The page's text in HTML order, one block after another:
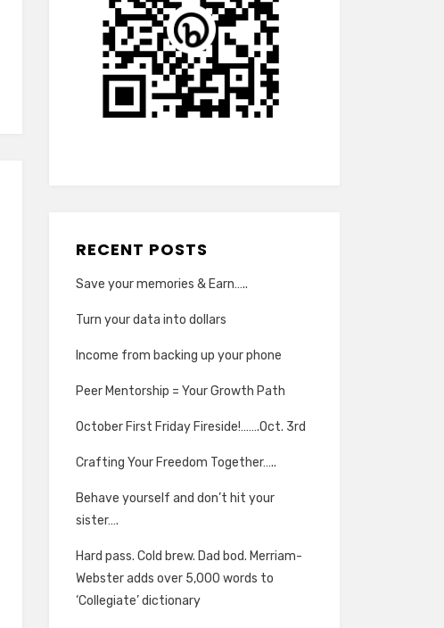
RECENT POSTS
Save your memories & Earn…..
Turn your data into dollars
Income from backing up your phone
Peer Mentorship = Your Growth Path
October First Friday Fireside!…….Oct. 3rd
Crafting Your Freedom Together…..
Behave yourself and don’t hit your
sister….
Hard pass. Cold brew. Dad bod. Merriam-
Webster adds over 5,000 words to
‘Collegiate’ dictionary